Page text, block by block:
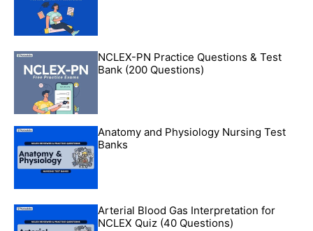
NCLEX-PN Practice Questions & Test
Bank (200 Questions)
Anatomy and Physiology Nursing Test
Banks
Arterial Blood Gas Interpretation for
NCLEX Quiz (40 Questions)